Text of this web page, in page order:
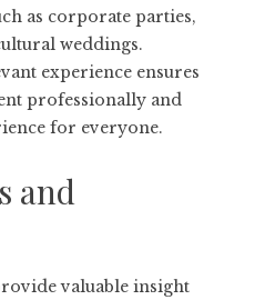
as corporate parties,
weddings.
experience ensures
professionally and
for everyone.
and
valuable insight